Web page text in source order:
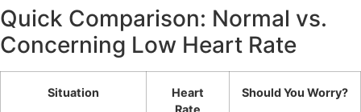
Quick Comparison: Normal vs.
Concerning Low Heart Rate
Situation
Heart
Rate
Should You Worry?